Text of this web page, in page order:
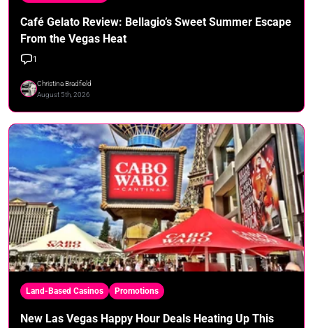
Café Gelato Review: Bellagio’s Sweet Summer Escape
From the Vegas Heat
1
Christina Bradfield
August 5th, 2026
Land-Based Casinos Promotions
New Las Vegas Happy Hour Deals Heating Up This